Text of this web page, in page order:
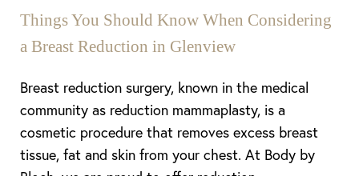
Things You Should Know When Considering
a Breast Reduction in Glenview
Breast reduction surgery, known in the medical
community as reduction mammaplasty, is a
cosmetic procedure that removes excess breast
tissue, fat and skin from your chest. At Body by